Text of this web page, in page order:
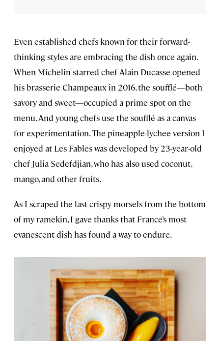
Even established chefs known for their forward-
thinking styles are embracing the dish once again.
When Michelin-starred chef Alain Ducasse opened
his brasserie Champeaux in 2016, the soufflé—both
savory and sweet—occupied a prime spot on the
menu. And young chefs use the soufflé as a canvas
for experimentation. The pineapple-lychee version I
enjoyed at Les Fables was developed by 23-year-old
chef Julia Sedefdjian, who has also used coconut,
mango, and other fruits.
As I scraped the last crispy morsels from the bottom
of my ramekin, I gave thanks that France’s most
evanescent dish has found a way to endure.